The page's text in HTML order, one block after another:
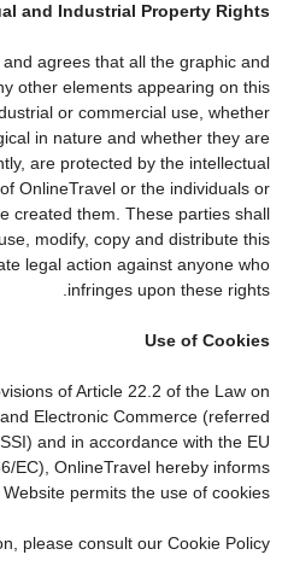
and Industrial Property Rights
agrees that all the graphic and
other elements appearing on this
or commercial use, whether
in nature and whether they are
are protected by the intellectual
OnlineTravel or the individuals or
created them. These parties shall
modify, copy and distribute this
legal action against anyone who
infringes upon these rights.
Use of Cookies
of Article 22.2 of the Law on
Electronic Commerce (referred
and in accordance with the EU
EC), OnlineTravel hereby informs
permits the use of cookies.
please consult our Cookie Policy.